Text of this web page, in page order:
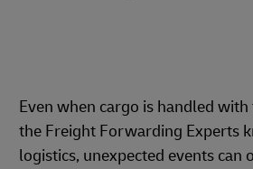
Even when cargo is handled
the Freight Forwarding Experts
logistics, unexpected events can